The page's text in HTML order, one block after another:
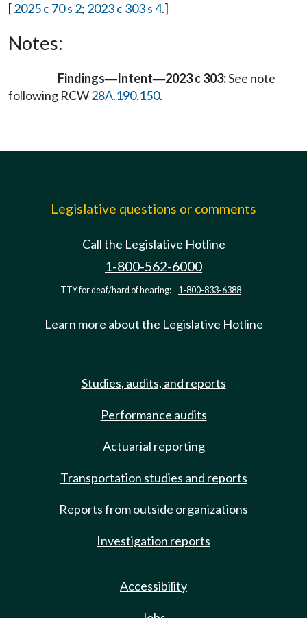
[2025 c 70 s 2; 2023 c 303 s 4.]
Notes:
Findings—Intent—2023 c 303:See note
following RCW28A.190.150.
Legislative questions or comments
Call the Legislative Hotline
1-800-562-6000
TTY for deaf/hard of hearing: 1-800-833-6388
Learn more about the Legislative Hotline
Studies, audits, and reports
Performance audits
Actuarial reporting
Transportation studies and reports
Reports from outside organizations
Investigation reports
Accessibility